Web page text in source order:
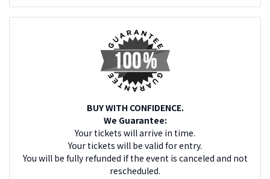
BUY WITH CONFIDENCE.
We Guarantee:
Your tickets will arrive in time.
Your tickets will be valid for entry.
You will be fully refunded if the event is canceled and not
rescheduled.